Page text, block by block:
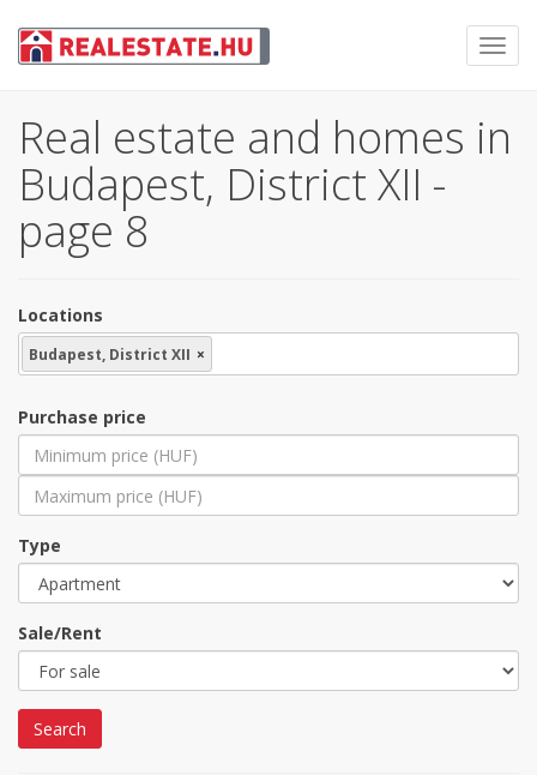
Real estate and homes in
Budapest, District XII -
page 8
Locations
Budapest, District XII ×
Purchase price
Type
Sale/Rent
Search